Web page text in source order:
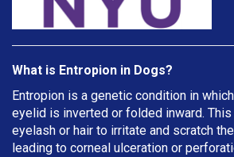
What is Entropion in Dogs?
Entropion is a genetic condition in
eyelid is inverted or folded inward. This
eyelash or hair to irritate and scratch
leading to corneal ulceration or